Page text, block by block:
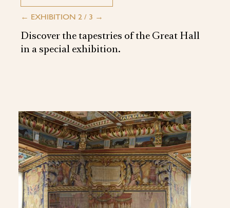
← EXHIBITION 2 / 3 →
Discover the tapestries of the Great Hall
in a special exhibition.